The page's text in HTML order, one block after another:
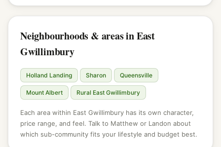
Neighbourhoods & areas in East
Gwillimbury
Holland Landing Sharon Queensville
Mount Albert Rural East Gwillimbury
Each area within East Gwillimbury has its own character,
price range, and feel. Talk to Matthew or Landon about
which sub-community fits your lifestyle and budget best.